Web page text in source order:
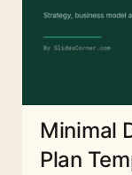
Minimal
Plan